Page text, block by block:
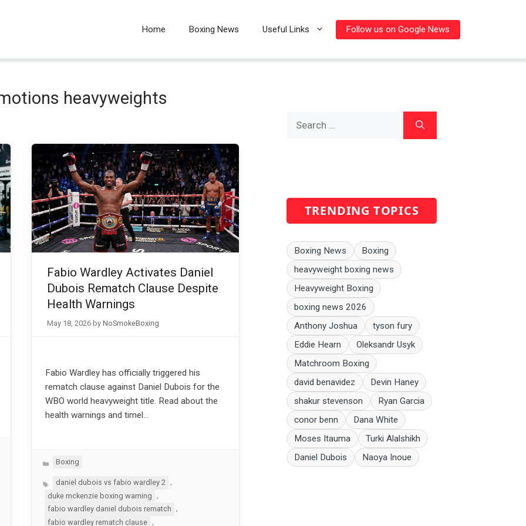
Home Boxing News Useful Links Follow us on Google News
heavyweights
Fabio Wardley Activates Daniel
Dubois Rematch Clause Despite
Health Warnings
May 18, 2026 by NoSmokeBoxing
Fabio Wardley has officially triggered his
rematch clause against Daniel Dubois for the
WBO world heavyweight title. Read about the
health warnings and timel…
Categories
Boxing
Tagsdaniel dubois vs fabio wardley 2
,
duke mckenzie boxing warning
fabio wardley daniel dubois rematch
,
fabio wardley rematch clause
TRENDING TOPICS
Boxing News
Boxing
heavyweight boxing news
Heavyweight Boxing
boxing news 2026
Anthony Joshua
tyson fury
Eddie Hearn
Oleksandr Usyk
Matchroom Boxing
david benavidez
Devin Haney
shakur stevenson
Ryan Garcia
conor benn
Dana White
Moses Itauma
Turki Alalshikh
Daniel Dubois
Naoya Inoue